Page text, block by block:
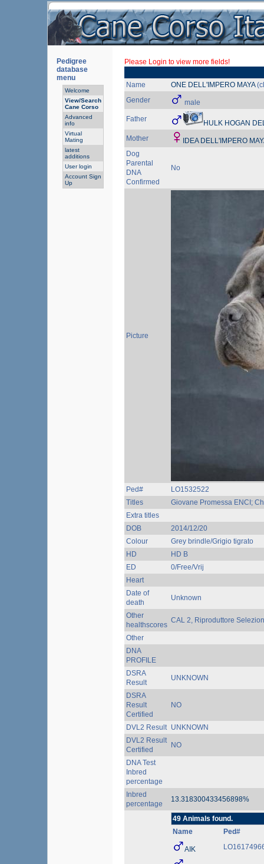
Pedigree
database
menu
Welcome
View/Search
Cane Corso
Advanced
info
Virtual
Mating
latest
additions
User login
Account Sign
Up
Please Login to view more fields!
Name ONE DELL'IMPERO MAYA
Gender
male
Father
HULK HOGAN
Mother
IDEA DELL'IMPERO
Dog
Parental
DNA
Confirmed
No
Picture
Ped#
LO1532522
Titles
Giovane Promessa ENCI;
Extra titles
DOB
2014/12/20
Colour
Grey brindle/Grigio tigrato
HD
HD B
ED
0/Free/Vrij
Heart
Date of
death
Unknown
Other
healthscores
CAL 2, Riproduttore
Other
DNA
PROFILE
DSRA
Result
UNKNOWN
DSRA
Result
Certified
NO
DVL2 Result UNKNOWN
DVL2 Result
Certified
NO
DNA Test
Inbred
percentage
Inbred
percentage
13.318300433456898%
49 Animals found.
Name
Ped#
AIK